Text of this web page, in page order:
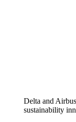
Delta and
sustainability